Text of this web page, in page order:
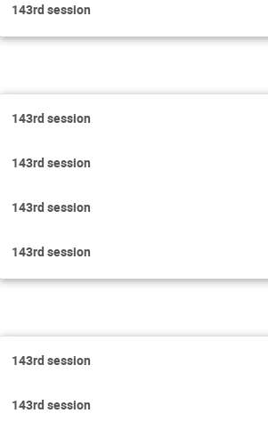
143rd session
143rd session
143rd session
143rd session
143rd session
143rd session
143rd session